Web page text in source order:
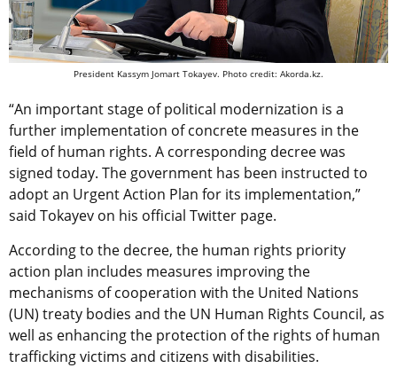
President Kassym Jomart Tokayev. Photo credit: Akorda.kz.
“An important stage of political modernization is a
further implementation of concrete measures in the
field of human rights. A corresponding decree was
signed today. The government has been instructed to
adopt an Urgent Action Plan for its implementation,”
said Tokayev on his official Twitter page.
According to the decree, the human rights priority
action plan includes measures improving the
mechanisms of cooperation with the United Nations
(UN) treaty bodies and the UN Human Rights Council, as
well as enhancing the protection of the rights of human
trafficking victims and citizens with disabilities.